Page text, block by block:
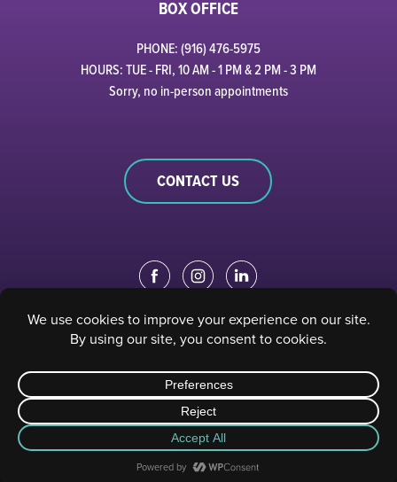
BOX OFFICE
PHONE: (916) 476-5975
HOURS: TUE - FRI, 10 AM - 1 PM & 2 PM - 3 PM
Sorry, no in-person appointments
CONTACT US
EDUCATION PORTAL| STAFF PORTAL